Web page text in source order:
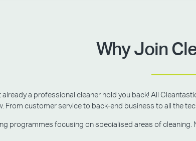
Why Join
already a professional cleaner hold you back! All
From customer service to back-end business to all the
programmes focusing on specialised areas of cleaning.